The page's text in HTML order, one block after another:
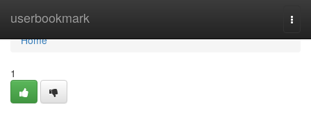
userbookmark
Home
Home
1